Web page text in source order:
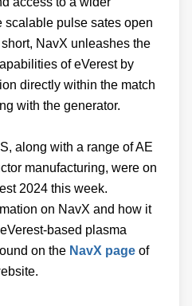
scalable pulse sates open
NavX unleashes the
of eVerest by
directly within the match
with the generator.
along with a range of AE
manufacturing, were on
2024 this week.
on NavX and how it
based plasma
on the NavX page of